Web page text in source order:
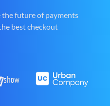
the future of payments
best checkout